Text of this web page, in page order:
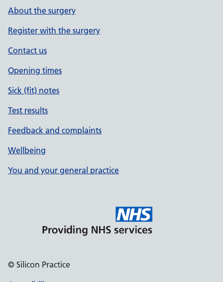
About the surgery
Register with the surgery
Contact us
Opening times
Sick (fit) notes
Test results
Feedback and complaints
Wellbeing
You and your general practice
© Silicon Practice